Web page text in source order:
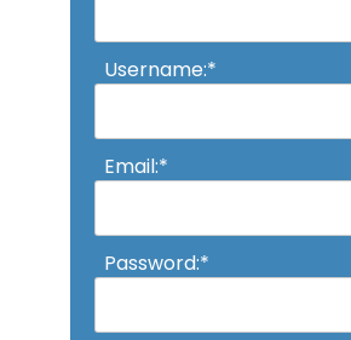
Username:*
Email:*
Password:*